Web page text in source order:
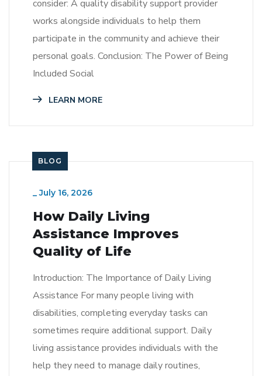
consider: A quality disability support provider
works alongside individuals to help them
participate in the community and achieve their
personal goals. Conclusion: The Power of Being
Included Social
LEARN MORE
BLOG
_July 16, 2026
How Daily Living
Assistance Improves
Quality of Life
Introduction: The Importance of Daily Living
Assistance For many people living with
disabilities, completing everyday tasks can
sometimes require additional support. Daily
living assistance provides individuals with the
help they need to manage daily routines,